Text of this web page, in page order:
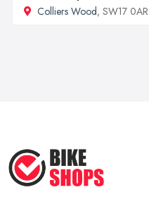
Colliers Wood, SW17 0AR